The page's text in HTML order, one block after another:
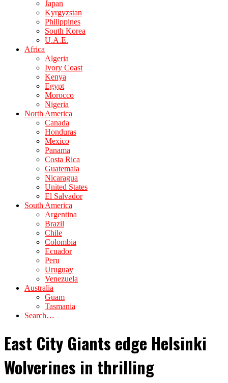
Japan
Kyrgyzstan
Philippines
South Korea
U.A.E.
Africa
Algeria
Ivory Coast
Kenya
Egypt
Morocco
Nigeria
North America
Canada
Honduras
Mexico
Panama
Costa Rica
Guatemala
Nicaragua
United States
El Salvador
South America
Argentina
Brazil
Chile
Colombia
Ecuador
Peru
Uruguay
Venezuela
Australia
Guam
Tasmania
Search…
East City Giants edge Helsinki
Wolverines in thrilling